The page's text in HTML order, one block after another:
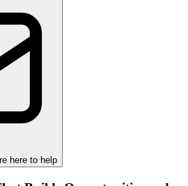
here to help